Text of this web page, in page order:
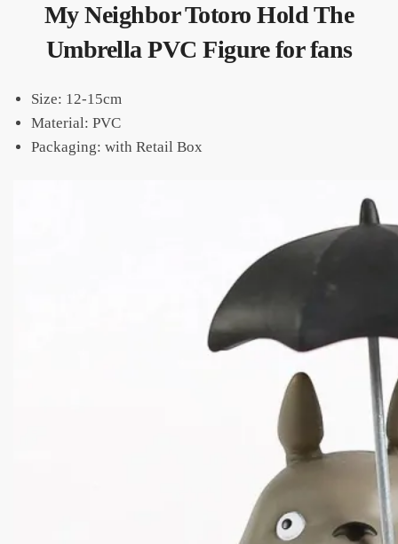
My Neighbor Totoro Hold The
Umbrella PVC Figure for fans
Size: 12-15cm
Material: PVC
Packaging: with Retail Box